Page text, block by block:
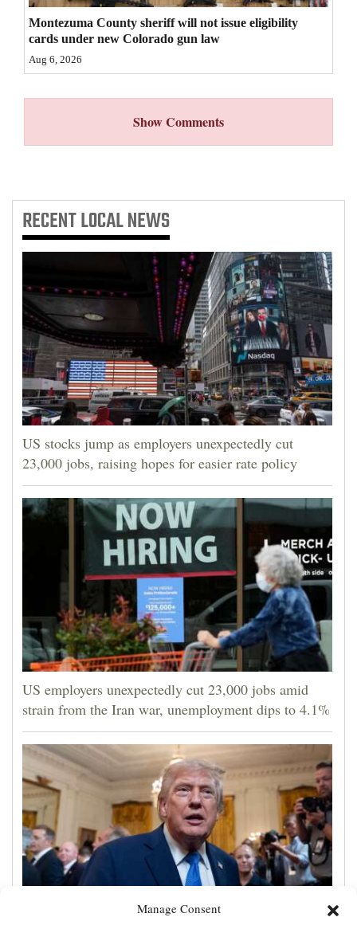
Manage Consent
Public
Notices
Advertise
Montezuma County sheriff will not issue eligibility
cards under new Colorado gun law
Aug 6, 2026
Show Comments
RECENTLOCAL NEWS
US stocks jump as employers unexpectedly cut
23,000 jobs, raising hopes for easier rate policy
US employers unexpectedly cut 23,000 jobs amid
strain from the Iran war, unemployment dips to 4.1%